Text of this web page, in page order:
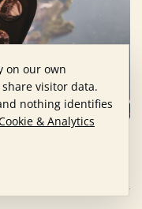
course of a
on our own
visitor data.
nothing identifies
& Analytics